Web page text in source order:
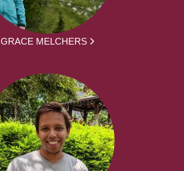
GRACE MELCHERS